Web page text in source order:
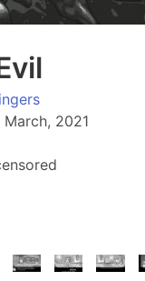
March, 2021